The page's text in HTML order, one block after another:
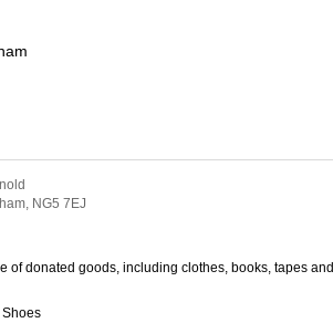
NG5 7EJ
of donated goods, including clothes, books, tapes and
Shoes